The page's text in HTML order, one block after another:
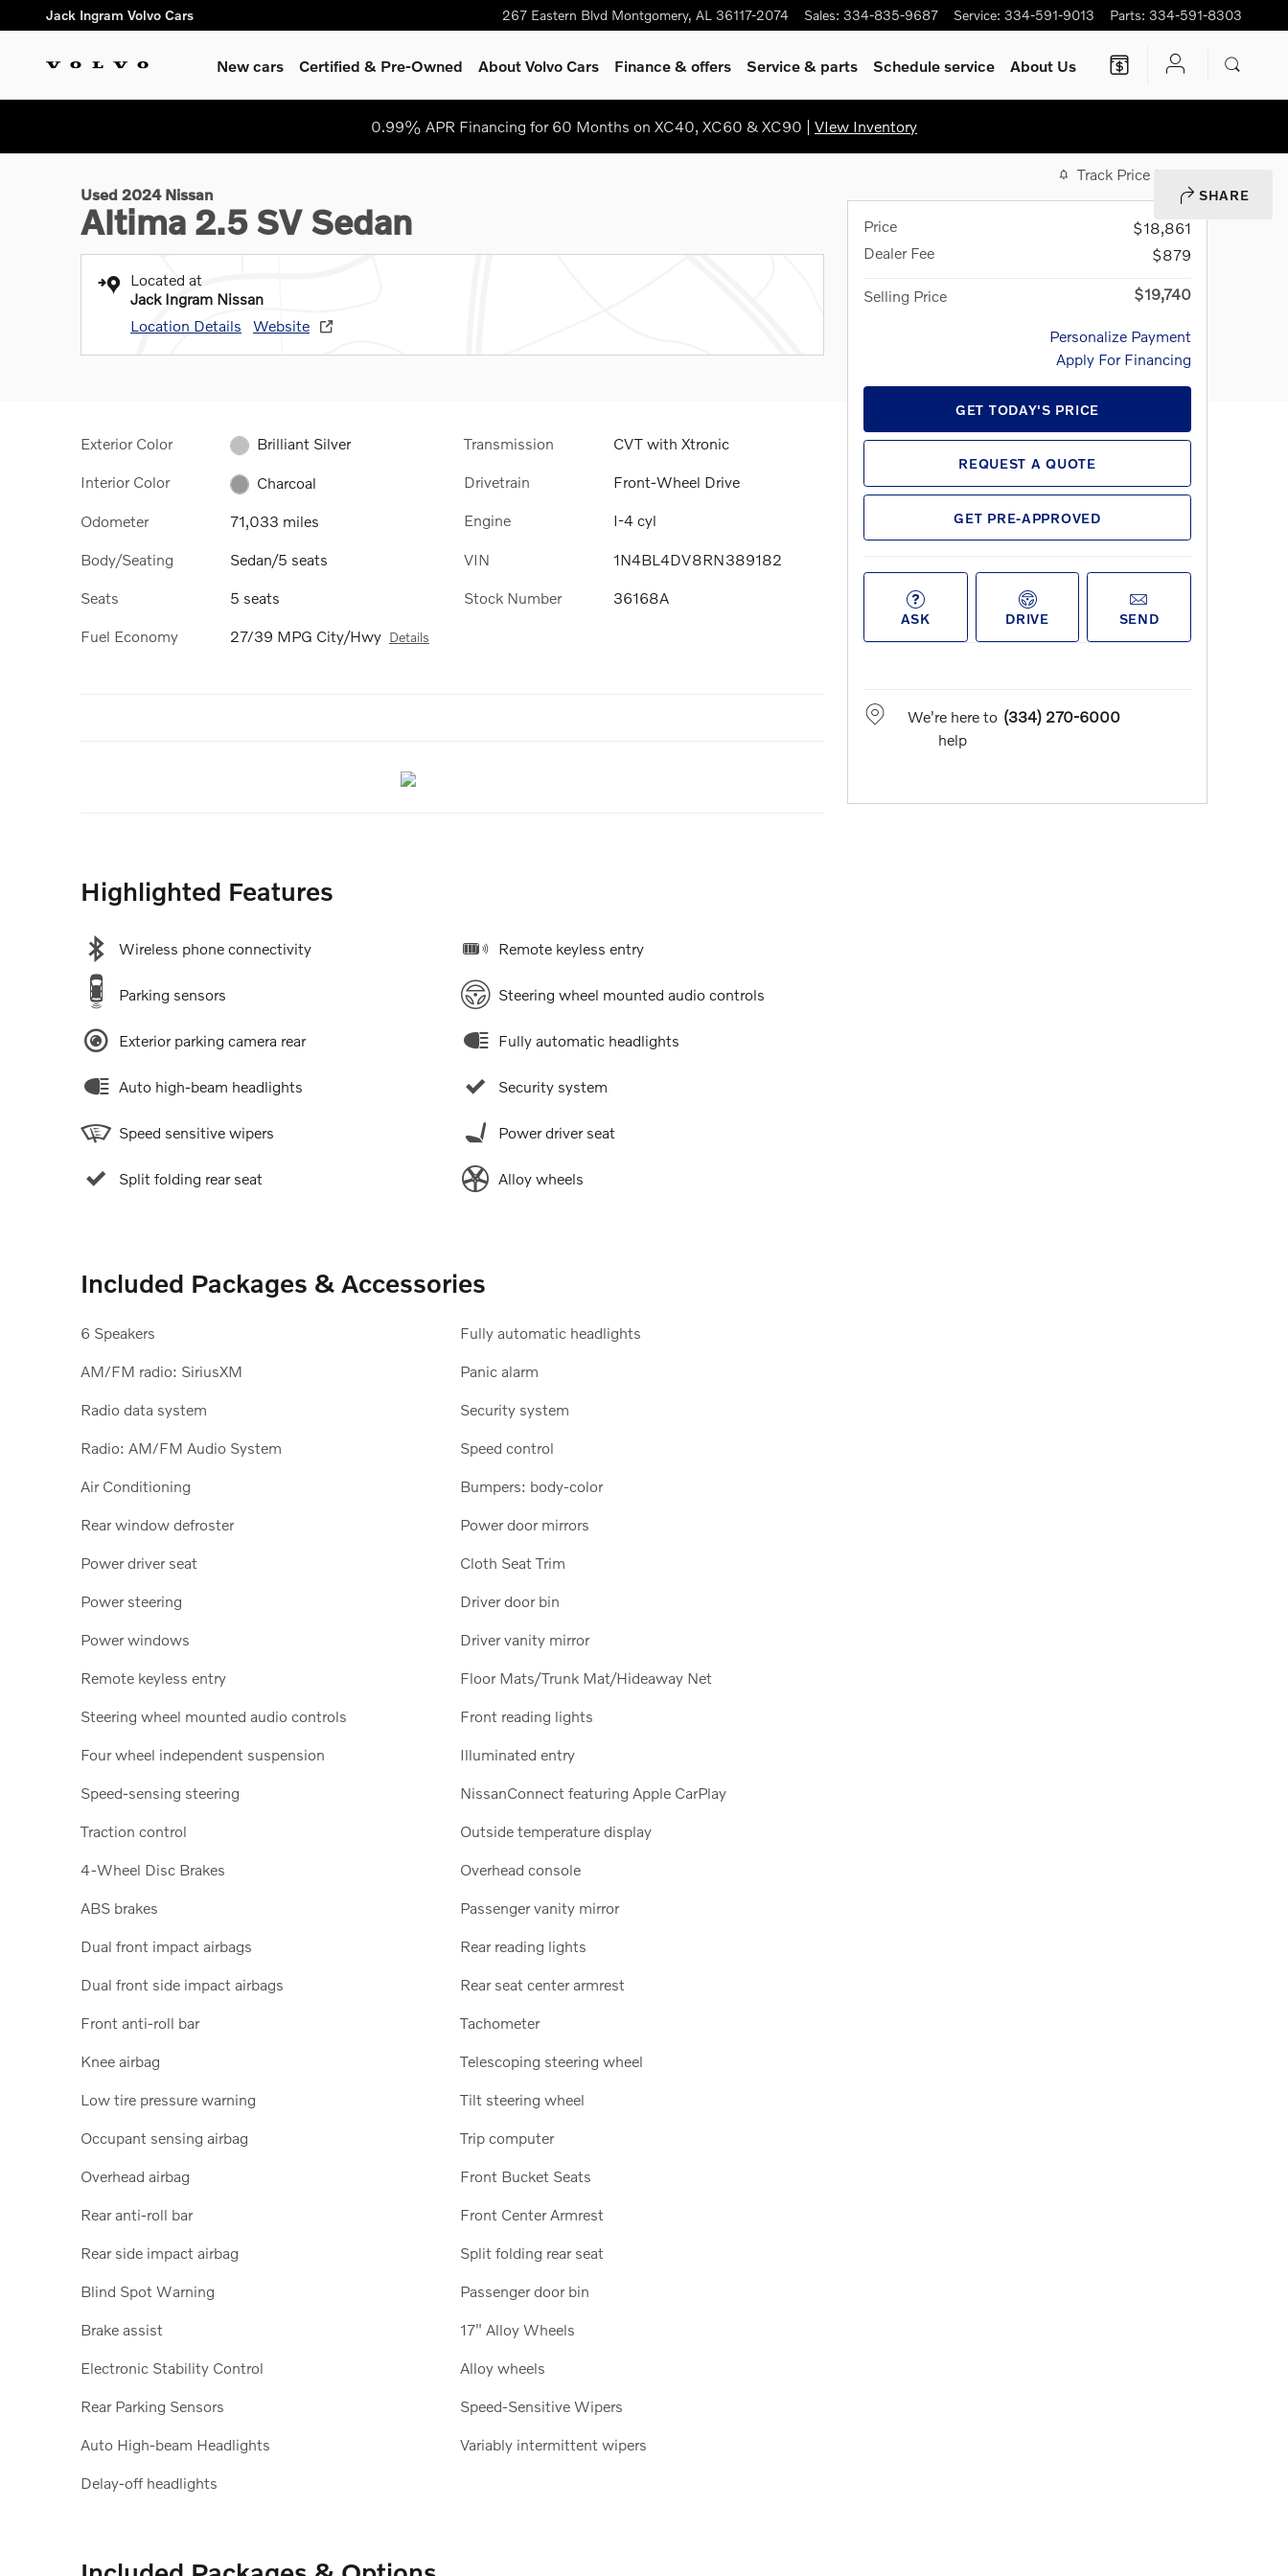
Skip to main content
Jack Ingram Volvo Cars 267 Eastern Blvd Montgomery, AL 36117-2074 Sales: 334-835-9687 Service: 334-591-9013 Parts: 334-591-8303
New cars Certified & Pre-Owned About Volvo Cars Finance & offers Service & parts Schedule service About Us
0.99% APR Financing for 60 Months on XC40, XC60 & XC90 | VIew Inventory
SHARE
Used 2024 Nissan
Altima 2.5 SV Sedan
Located at
Jack Ingram Nissan
Location Details
Website
Exterior Color Brilliant Silver
Interior Color Charcoal
Odometer 71,033 miles
Body/Seating Sedan/5 seats
Seats 5 seats
Fuel Economy 27/39 MPG City/Hwy Details
Transmission CVT with Xtronic
Drivetrain Front-Wheel Drive
Engine I-4 cyl
VIN 1N4BL4DV8RN389182
Stock Number 36168A
Highlighted Features
Wireless phone connectivity
Parking sensors
Exterior parking camera rear
Auto high-beam headlights
Speed sensitive wipers
Split folding rear seat
Remote keyless entry
Steering wheel mounted audio controls
Fully automatic headlights
Security system
Power driver seat
Alloy wheels
Included Packages & Accessories
6 Speakers
AM/FM radio: SiriusXM
Radio data system
Radio: AM/FM Audio System
Air Conditioning
Rear window defroster
Power driver seat
Power steering
Power windows
Remote keyless entry
Steering wheel mounted audio controls
Four wheel independent suspension
Speed-sensing steering
Traction control
4-Wheel Disc Brakes
ABS brakes
Dual front impact airbags
Dual front side impact airbags
Front anti-roll bar
Knee airbag
Low tire pressure warning
Occupant sensing airbag
Overhead airbag
Rear anti-roll bar
Rear side impact airbag
Blind Spot Warning
Brake assist
Electronic Stability Control
Rear Parking Sensors
Auto High-beam Headlights
Delay-off headlights
Fully automatic headlights
Panic alarm
Security system
Speed control
Bumpers: body-color
Power door mirrors
Cloth Seat Trim
Driver door bin
Driver vanity mirror
Floor Mats/Trunk Mat/Hideaway Net
Front reading lights
Illuminated entry
NissanConnect featuring Apple CarPlay
Outside temperature display
Overhead console
Passenger vanity mirror
Rear reading lights
Rear seat center armrest
Tachometer
Telescoping steering wheel
Tilt steering wheel
Trip computer
Front Bucket Seats
Front Center Armrest
Split folding rear seat
Passenger door bin
17" Alloy Wheels
Alloy wheels
Speed-Sensitive Wipers
Variably intermittent wipers
Track Price
Price
$18,861
Dealer Fee
$879
Selling Price $19,740
Personalize Payment
Apply For Financing
GET TODAY'S PRICE
REQUEST A QUOTE
GET PRE-APPROVED
ASK DRIVE SEND
We're here to
help
(334) 270-6000